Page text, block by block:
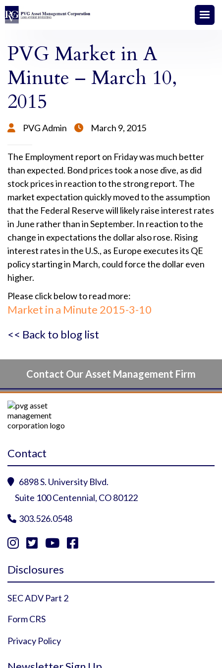
PVG Market in A
Minute – March 10,
2015
 PVG Admin  March 9, 2015
The Employment report on Friday was much better
than expected. Bond prices took a nose dive, as did
stock prices in reaction to the strong report. The
market expectation quickly moved to the assumption
that the Federal Reserve will likely raise interest rates
in June rather than in September. In reaction to the
change in expectations the dollar also rose. Rising
interest rates in the U.S., as Europe executes its QE
policy starting in March, could force the dollar even
higher.
Please click below to read more:
Market in a Minute 2015-3-10
<< Back to blog list
Contact Our Asset Management Firm
Contact
 6898 S. University Blvd.
Suite 100 Centennial, CO 80122
 303.526.0548
   
Disclosures
SEC ADV Part 2
Form CRS
Privacy Policy